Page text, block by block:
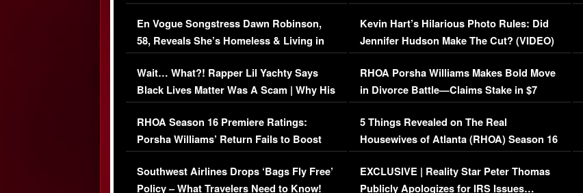
Immigration Issue
En Vogue Songstress Dawn Robinson,
58, Reveals She’s Homeless & Living in
Her Car (VIDEO)
Wait… What?! Rapper Lil Yachty Says
Black Lives Matter Was A Scam | Why His
Comments Were Reckless
RHOA Season 16 Premiere Ratings:
Porsha Williams’ Return Fails to Boost
Series-Low Viewership
Southwest Airlines Drops ‘Bags Fly Free’
Policy – What Travelers Need to Know!
Viral Video
Kevin Hart’s Hilarious Photo Rules: Did
Jennifer Hudson Make The Cut? (VIDEO)
RHOA Porsha Williams Makes Bold Move
in Divorce Battle—Claims Stake in $7
Million Mansion!
5 Things Revealed on The Real
Housewives of Atlanta (RHOA) Season 16
Episode 1 | WATCH FULL EPISODE
(VIDEO)
EXCLUSIVE | Reality Star Peter Thomas
Publicly Apologizes for IRS Issues…